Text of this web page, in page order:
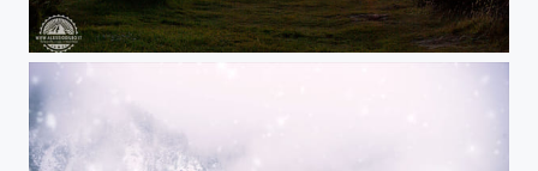
Ring of Brodgar, Orkney - Scotland